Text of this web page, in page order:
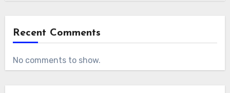
Recent Comments
No comments to show.